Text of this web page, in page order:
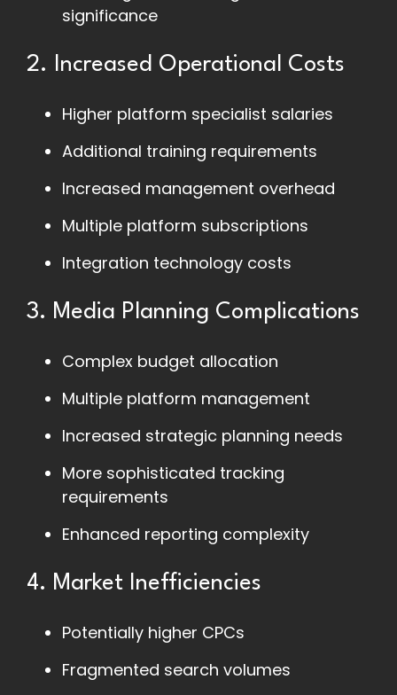
significance
2. Increased Operational Costs
Higher platform specialist salaries
Additional training requirements
Increased management overhead
Multiple platform subscriptions
Integration technology costs
3. Media Planning Complications
Complex budget allocation
Multiple platform management
Increased strategic planning needs
More sophisticated tracking
requirements
Enhanced reporting complexity
4. Market Inefficiencies
Potentially higher CPCs
Fragmented search volumes